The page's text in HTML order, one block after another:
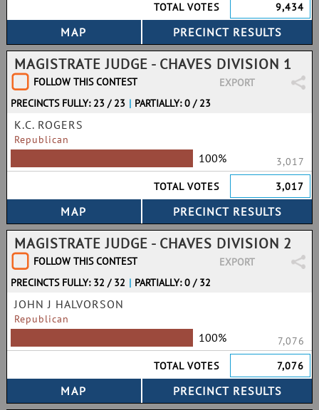
TOTAL VOTES
9,434
MAGISTRATE JUDGE - CHAVES DIVISION 1
FOLLOW THIS CONTEST
EXPORT
PRECINCTS FULLY: 23 / 23 | PARTIALLY: 0 / 23
K.C. ROGERS
Republican
100%
3,017
TOTAL VOTES
3,017
MAGISTRATE JUDGE - CHAVES DIVISION 2
FOLLOW THIS CONTEST
EXPORT
PRECINCTS FULLY: 32 / 32 | PARTIALLY: 0 / 32
JOHN J HALVORSON
Republican
100%
7,076
TOTAL VOTES
7,076